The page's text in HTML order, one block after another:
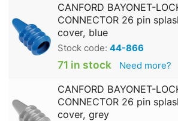
CANFORD BAYONET-
CONNECTOR 26 pin
cover, blue
Stock code: 44-866
71 in stock Need more?
CANFORD BAYONET-
CONNECTOR 26 pin
cover, grey